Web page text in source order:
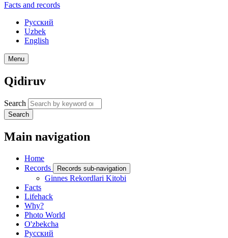
Facts and records
Русский
Uzbek
English
Menu
Qidiruv
Search
Search
Main navigation
Home
Records
Records sub-navigation
Ginnes Rekordlari Kitobi
Facts
Lifehack
Why?
Photo World
O'zbekcha
Русский